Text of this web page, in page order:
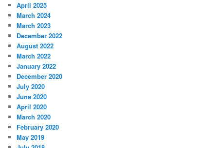
April 2025
March 2024
March 2023
December 2022
August 2022
March 2022
January 2022
December 2020
July 2020
June 2020
April 2020
March 2020
February 2020
May 2019